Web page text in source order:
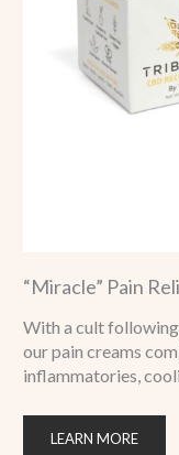
“Miracle” Pain
With a cult
our pain creams
inflammatories,
LEARN MORE